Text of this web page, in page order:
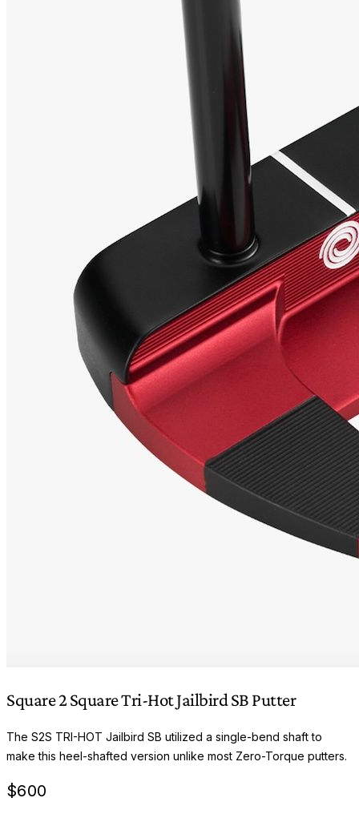
Square 2 Square Tri-Hot Jailbird SB Putter
The S2S TRI-HOT Jailbird SB utilized a single-bend shaft to
make this heel-shafted version unlike most Zero-Torque putters.
$600